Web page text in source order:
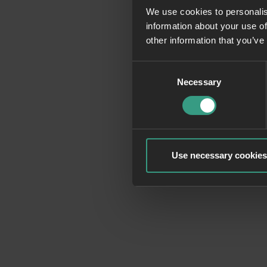
We use cookies to
information about your use
other information that
Necessary
Use necessary
Application